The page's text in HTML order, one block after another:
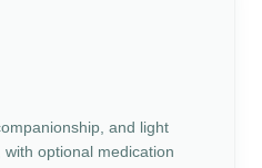
and light
optional medication